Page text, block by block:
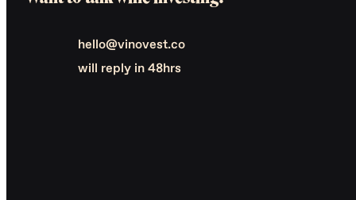
hello@vinovest.co
will reply in 48hrs